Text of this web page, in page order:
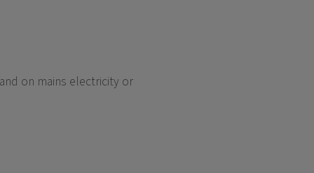
on mains electricity or